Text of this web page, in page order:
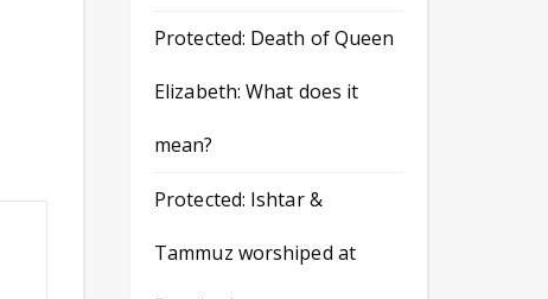
Protected: Death of Queen
Elizabeth: What does it
mean?
Protected: Ishtar &
Tammuz worshiped at